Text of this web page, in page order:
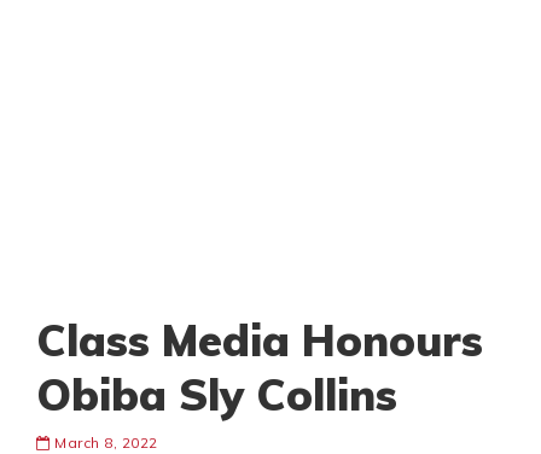
Class Media Honours
Obiba Sly Collins
March 8, 2022